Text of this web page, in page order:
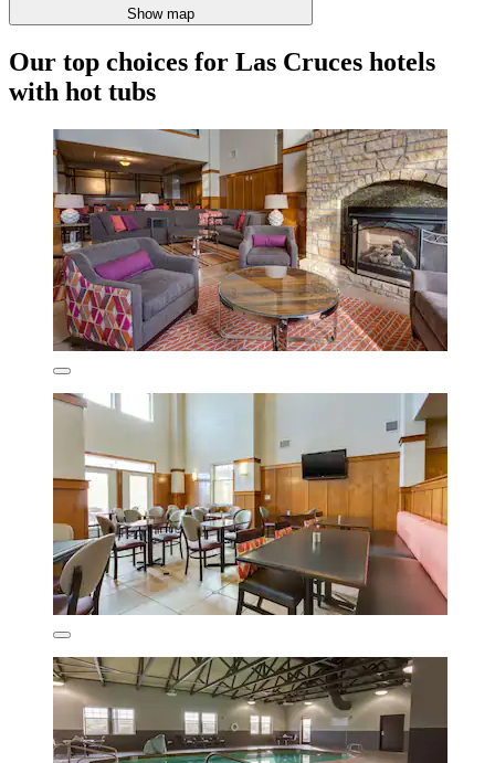
Show map
Our top choices for Las Cruces hotels
with hot tubs